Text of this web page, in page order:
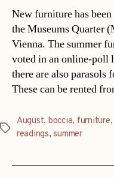
New furniture has
the Museums Quarter
Vienna. The summer
voted in an online-poll
there are also parasols
These can be rented
Tags
August, boccia, furniture,
readings,summer